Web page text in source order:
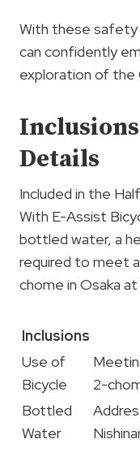
With these safety
can confidently
exploration of the
Details
Included in the
With E-Assist
bottled water, a
required to meet
chome in Osaka
Inclusions
Use of
Bicycle
2-
Bottled
Water